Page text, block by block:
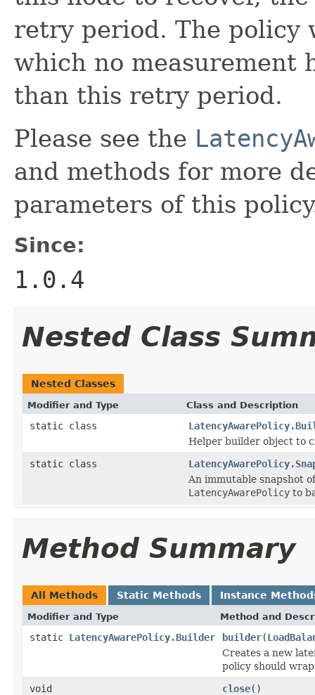
retry period. The policy
which no measurement
than this retry period.
Please see the
and methods for more
parameters of this
Since:
1.0.4
Nested Class
Nested Classes
Modifier and Type Class and Description
static class
Helper builder object to
static class
An immutable snapshot
LatencyAwarePolicy to
Method Summary
All Methods Static Methods Instance
Modifier and Type Method and
static LatencyAwarePolicy.Builder builder(
Creates a new
policy should
void
close()